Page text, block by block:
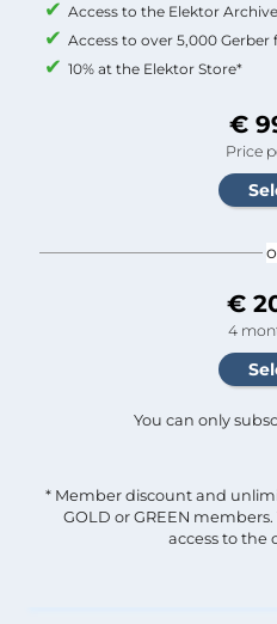
Access to the Elektor
Access to over 5,000 Gerber
10% at the Elektor Store*
€
Price
€
4
You can only
* Member discount and
GOLD or GREEN
access to the